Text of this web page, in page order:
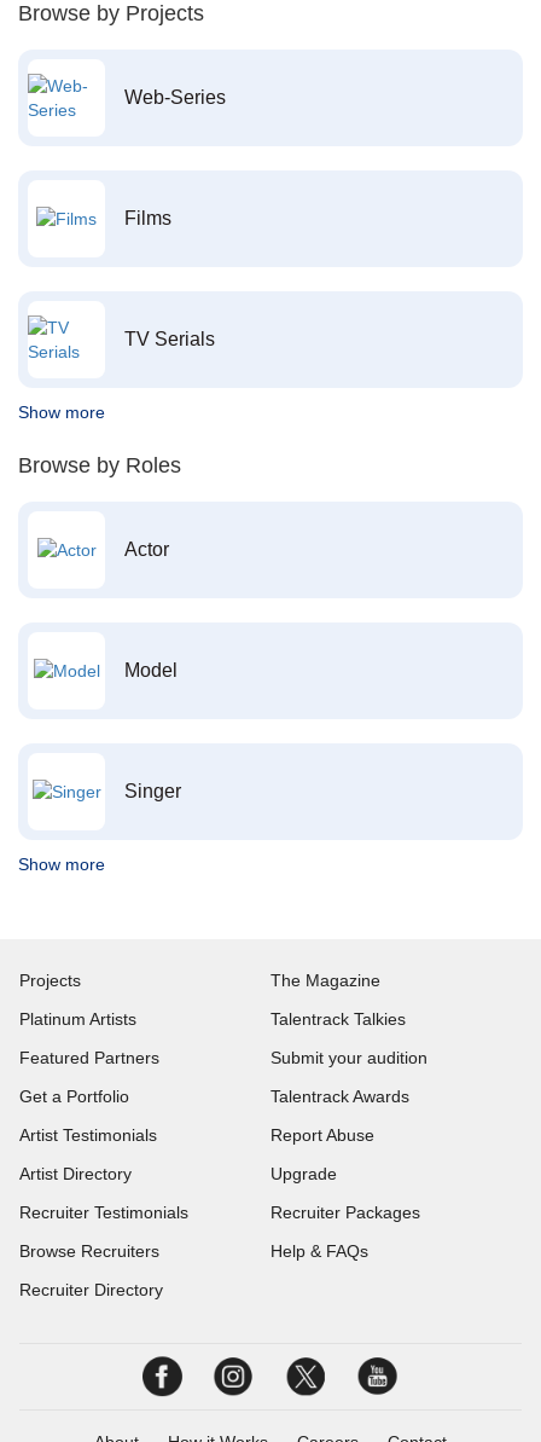
Browse by Projects
Web-Series
Films
TV Serials
Show more
Browse by Roles
Actor
Model
Singer
Show more
Projects
Platinum Artists
Featured Partners
Get a Portfolio
Artist Testimonials
Artist Directory
Recruiter Testimonials
Browse Recruiters
Recruiter Directory
The Magazine
Talentrack Talkies
Submit your audition
Talentrack Awards
Report Abuse
Upgrade
Recruiter Packages
Help & FAQs